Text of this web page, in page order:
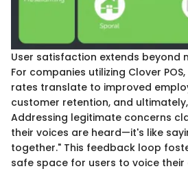
User satisfaction extends beyond
For companies utilizing Clover
rates translate to improved
customer retention, and
Addressing legitimate concerns
their voices are heard—it's like
together." This feedback loop
safe space for users to voice their